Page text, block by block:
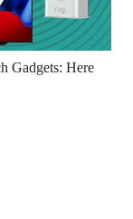
Gadgets: Here